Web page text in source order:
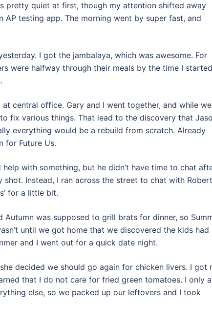
pretty quiet at first, though my attention shifted away
testing app. The morning went by super fast, and
I got the jambalaya, which was awesome. For
were halfway through their meals by the time I
central office. Gary and I went together, and while we
fix various things. That lead to the discovery that
everything would be a rebuild from scratch. Already
for Future Us.
with something, but he didn’t have time to chat
shot. Instead, I ran across the street to chat with Robert
for a little bit.
was supposed to grill brats for dinner, so
until we got home that we discovered the kids had
and I went out for a quick date night.
decided we should go again for chicken livers. I got
that I do not care for fried green tomatoes. I only
else, so we packed up our leftovers and I took